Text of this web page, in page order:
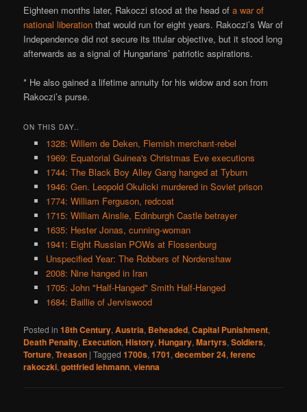
Eighteen months later, Rakoczi stood at the head ofa war of
national liberation that would run for eight years. Rakoczi’s War of
Independence did not secure its titular objective, but it stood long
afterwards as a signal of Hungarians’ patriotic aspirations.
* He also gained a lifetime annuity for his widow and son from
Rakoczi’s purse.
ON THIS DAY..
1328: Willem de Deken, Flemish merchant-rebel
1969: Equatorial Guinea's Christmas Eve executions
1744: The Black Boy Alley Gang hanged at Tyburn
1946: Gen. Leopold Okulicki murdered in Soviet prison
1774: William Ferguson, redcoat
1715: William Ainslie, Edinburgh Castle betrayer
1635: Hester Jonas, cunning-woman
1941: Eight Russian POWs at Flossenburg
Unspecified Year: The Robbers of Nordenshaw
2008: Nine hanged in Iran
1705: John "Half-Hanged" Smith Half-Hanged
1684: Baillie of Jerviswood
Posted in 18th Century,Austria, Beheaded,Capital Punishment,
Death Penalty, Execution,History,Hungary,Martyrs,Soldiers,
Torture,Treason |Tagged 1700s,1701,december 24,ferenc
rakoczki,gottfried lehmann,vienna